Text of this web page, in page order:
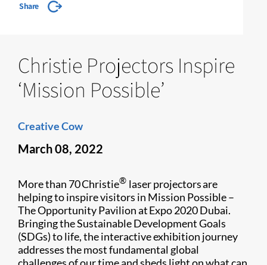
Share
Christie Projectors Inspire
‘Mission Possible’
Creative Cow
March 08, 2022
More than 70 Christie® laser projectors are
helping to inspire visitors in Mission Possible –
The Opportunity Pavilion at Expo 2020 Dubai.
Bringing the Sustainable Development Goals
(SDGs) to life, the interactive exhibition journey
addresses the most fundamental global